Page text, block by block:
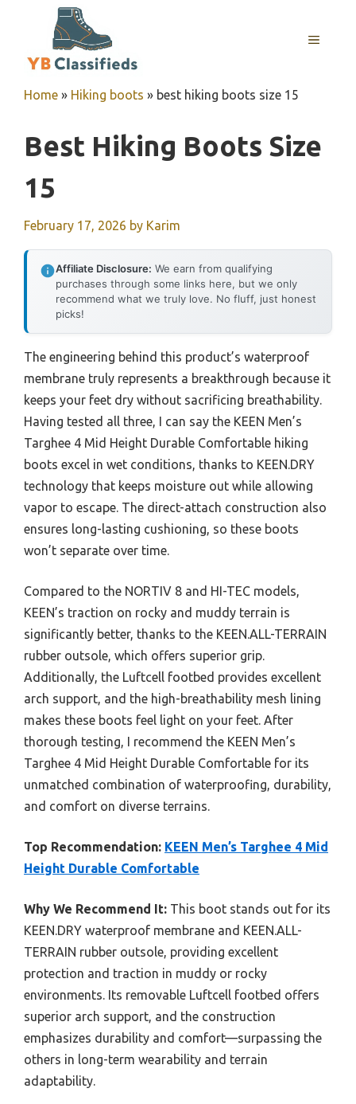
MENU
Home » Hiking boots » best hiking boots size 15
Best Hiking Boots Size
15
February 17, 2026 by Karim
Affiliate Disclosure: We earn from qualifying
purchases through some links here, but we only
recommend what we truly love. No fluff, just honest
picks!
The engineering behind this product’s waterproof
membrane truly represents a breakthrough because it
keeps your feet dry without sacrificing breathability.
Having tested all three, I can say the KEEN Men’s
Targhee 4 Mid Height Durable Comfortable hiking
boots excel in wet conditions, thanks to KEEN.DRY
technology that keeps moisture out while allowing
vapor to escape. The direct-attach construction also
ensures long-lasting cushioning, so these boots
won’t separate over time.
Compared to the NORTIV 8 and HI-TEC models,
KEEN’s traction on rocky and muddy terrain is
significantly better, thanks to the KEEN.ALL-TERRAIN
rubber outsole, which offers superior grip.
Additionally, the Luftcell footbed provides excellent
arch support, and the high-breathability mesh lining
makes these boots feel light on your feet. After
thorough testing, I recommend the KEEN Men’s
Targhee 4 Mid Height Durable Comfortable for its
unmatched combination of waterproofing, durability,
and comfort on diverse terrains.
Top Recommendation: KEEN Men’s Targhee 4 Mid
Height Durable Comfortable
Why We Recommend It: This boot stands out for its
KEEN.DRY waterproof membrane and KEEN.ALL-
TERRAIN rubber outsole, providing excellent
protection and traction in muddy or rocky
environments. Its removable Luftcell footbed offers
superior arch support, and the construction
emphasizes durability and comfort—surpassing the
others in long-term wearability and terrain
adaptability.